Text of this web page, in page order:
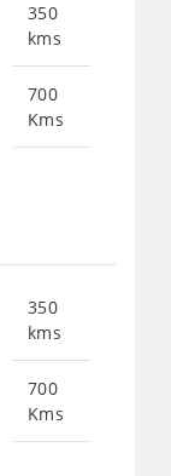
350
kms
700
Kms
350
kms
700
Kms